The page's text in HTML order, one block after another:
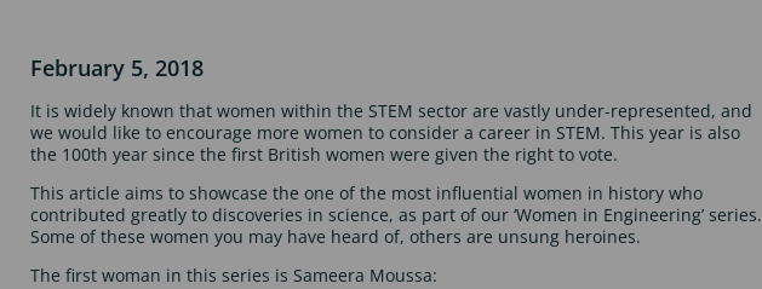
February 5, 2018
It is widely known that women within the STEM sector are vastly under-represented, and
we would like to encourage more women to consider a career in STEM. This year is also
the 100th year since the first British women were given the right to vote.
This article aims to showcase the one of the most influential women in history who
contributed greatly to discoveries in science, as part of our ‘Women in Engineering’ series.
Some of these women you may have heard of, others are unsung heroines.
The first woman in this series is Sameera Moussa: